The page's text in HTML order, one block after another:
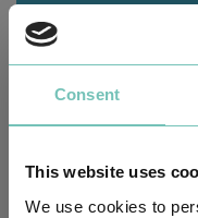
Consent
This website uses
We use cookies to
HPA GROUP IS NOW